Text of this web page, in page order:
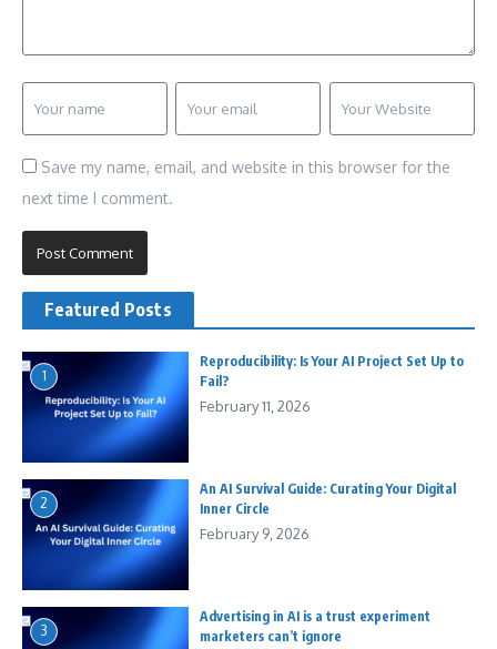
Save my name, email, and website in this browser for the
next time I comment.
Featured Posts
1
Reproducibility: Is Your AI Project Set Up to
Fail?
February 11, 2026
2
An AI Survival Guide: Curating Your Digital
Inner Circle
February 9, 2026
3
Advertising in AI is a trust experiment
marketers can’t ignore